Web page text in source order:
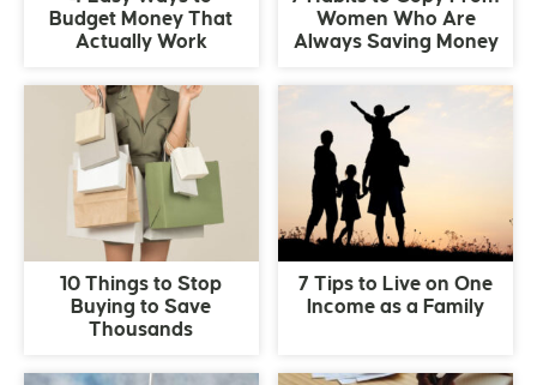
Budget Money That
Actually Work
Women Who Are
Always Saving Money
10 Things to Stop
Buying to Save
Thousands
7 Tips to Live on One
Income as a Family